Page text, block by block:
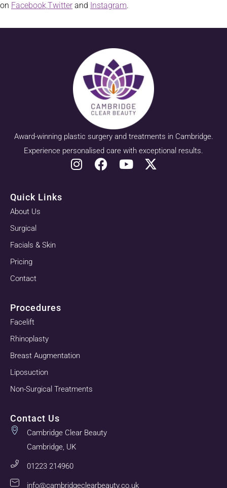
on Facebook,Twitter and Instagram.
Award-winning plastic surgery and treatments in Cambridge.
Experience personalised care with exceptional results.
Quick Links
About Us
Surgical
Facials & Skin
Pricing
Contact
Procedures
Facelift
Rhinoplasty
Breast Augmentation
Liposuction
Non-Surgical Treatments
Contact Us
Cambridge Clear Beauty
Cambridge, UK
01223 214960
info@cambridgeclearbeauty.co.uk